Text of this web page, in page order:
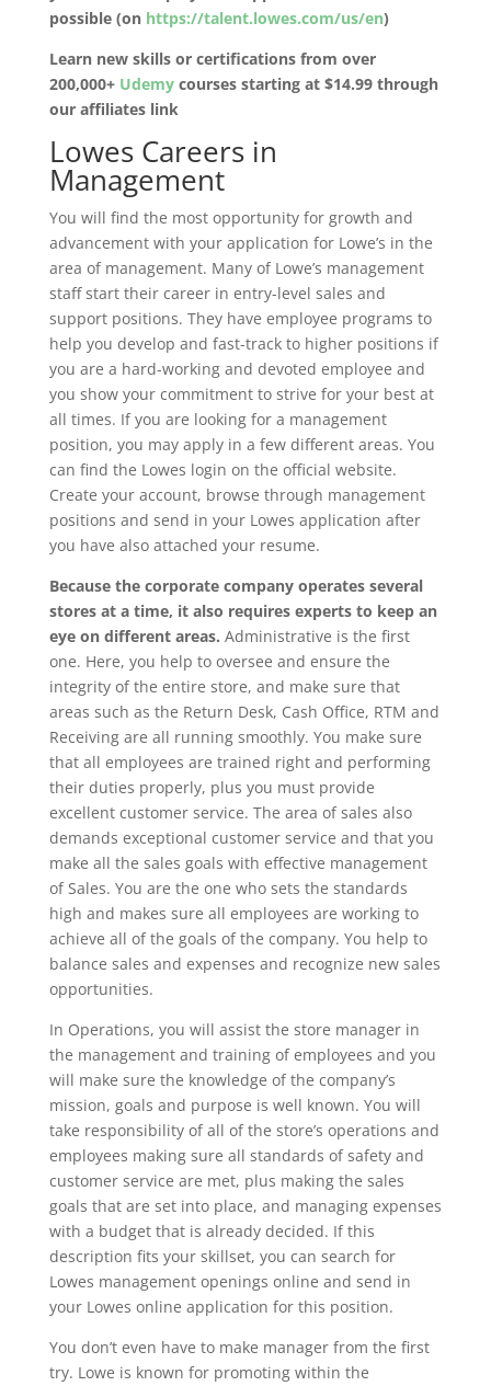
possible (on https://talent.lowes.com/us/en)
Learn new skills or certifications from over
200,000+ Udemycourses starting at $14.99 through
our affiliates link
Lowes Careers in
Management
You will find the most opportunity for growth and
advancement with your application for Lowe’s in the
area of management. Many of Lowe’s management
staff start their career in entry-level sales and
support positions. They have employee programs to
help you develop and fast-track to higher positions if
you are a hard-working and devoted employee and
you show your commitment to strive for your best at
all times. If you are looking for a management
position, you may apply in a few different areas. You
can find the Lowes login on the official website.
Create your account, browse through management
positions and send in your Lowes application after
you have also attached your resume.
Because the corporate company operates several
stores at a time, it also requires experts to keep an
eye on different areas. Administrative is the first
one. Here, you help to oversee and ensure the
integrity of the entire store, and make sure that
areas such as the Return Desk, Cash Office, RTM and
Receiving are all running smoothly. You make sure
that all employees are trained right and performing
their duties properly, plus you must provide
excellent customer service. The area of sales also
demands exceptional customer service and that you
make all the sales goals with effective management
of Sales. You are the one who sets the standards
high and makes sure all employees are working to
achieve all of the goals of the company. You help to
balance sales and expenses and recognize new sales
opportunities.
In Operations, you will assist the store manager in
the management and training of employees and you
will make sure the knowledge of the company’s
mission, goals and purpose is well known. You will
take responsibility of all of the store’s operations and
employees making sure all standards of safety and
customer service are met, plus making the sales
goals that are set into place, and managing expenses
with a budget that is already decided. If this
description fits your skillset, you can search for
Lowes management openings online and send in
your Lowes online application for this position.
You don’t even have to make manager from the first
try. Lowe is known for promoting within the